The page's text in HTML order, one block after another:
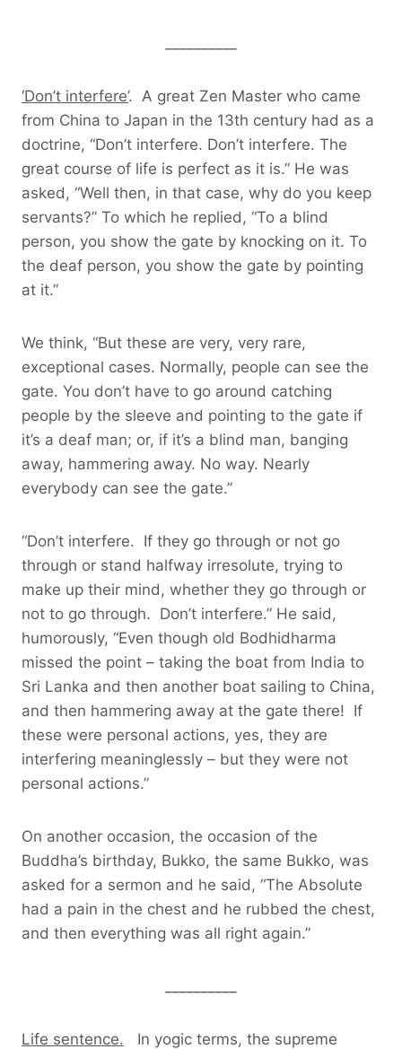
‘Don’t interfere’. A great Zen Master who came
from China to Japan in the 13th century had as a
doctrine, “Don’t interfere. Don’t interfere. The
great course of life is perfect as it is.” He was
asked, “Well then, in that case, why do you keep
servants?” To which he replied, “To a blind
person, you show the gate by knocking on it. To
the deaf person, you show the gate by pointing
at it.”
We think, “But these are very, very rare,
exceptional cases. Normally, people can see the
gate. You don’t have to go around catching
people by the sleeve and pointing to the gate if
it’s a deaf man; or, if it’s a blind man, banging
away, hammering away. No way. Nearly
everybody can see the gate.”
“Don’t interfere. If they go through or not go
through or stand halfway irresolute, trying to
make up their mind, whether they go through or
not to go through. Don’t interfere.” He said,
humorously, “Even though old Bodhidharma
missed the point – taking the boat from India to
Sri Lanka and then another boat sailing to China,
and then hammering away at the gate there! If
these were personal actions, yes, they are
interfering meaninglessly – but they were not
personal actions.”
On another occasion, the occasion of the
Buddha’s birthday, Bukko, the same Bukko, was
asked for a sermon and he said, “The Absolute
had a pain in the chest and he rubbed the chest,
and then everything was all right again.”
Life sentence. In yogic terms, the supreme